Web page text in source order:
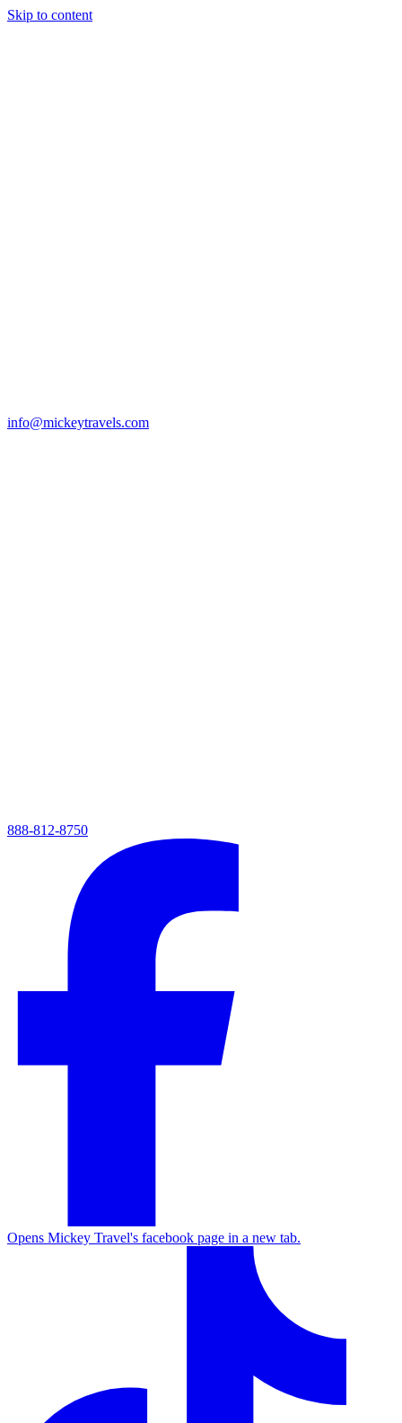
Skip to content
info@mickeytravels.com
888-812-8750
Opens Mickey Travel's facebook page in a new tab.